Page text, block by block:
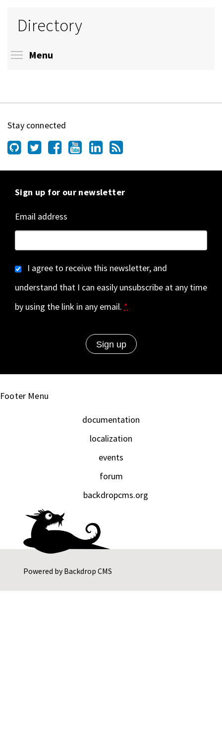
Directory
Menu
Stay connected
Sign up for our newsletter
Email address
I agree to receive this newsletter, and
understand that I can easily unsubscribe at any time
by using the link in any email. *
Powered byBackdrop CMS
Footer Menu
documentation
localization
events
forum
backdropcms.org